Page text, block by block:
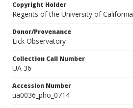
Copyright Holder
Regents of the University of California
Donor/Provenance
Lick Observatory
Collection Call Number
UA 36
Accession Number
ua0036_pho_0714